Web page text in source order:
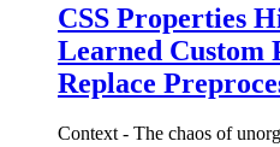
CSS Properties
Learned Custom
Replace
Context - The chaos of